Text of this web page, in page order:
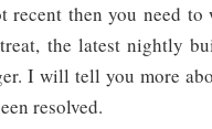
recent then you need
the latest nightly
I will tell you more
resolved.